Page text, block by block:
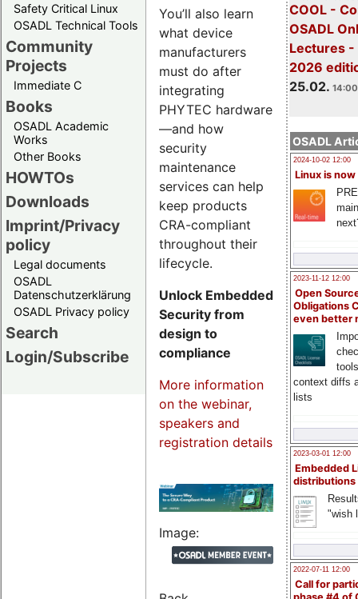
Safety Critical Linux
OSADL Technical Tools
Community
Projects
Immediate C
Books
OSADL Academic
Works
Other Books
HOWTOs
Downloads
Imprint/Privacy
policy
Legal documents
OSADL
Datenschutzerklärung
OSADL Privacy policy
Search
Login/Subscribe
COOL -
OSADL
Lectures -
2026
25.02.
OSADL
2024-10-02 12:00
Linux is now
2023-11-12 12:00
Open
Obligations
even better
context diffs
lists
2023-03-01 12:00
Embedded
distributions
"wish
2022-07-11 12:00
Call for
You’ll also learn
what device
manufacturers
must do after
integrating
PHYTEC hardware
—and how
security
maintenance
services can help
keep products
CRA-compliant
throughout their
lifecycle.
Unlock Embedded
Security from
design to
compliance
More information
on the webinar,
speakers and
registration details
Image: